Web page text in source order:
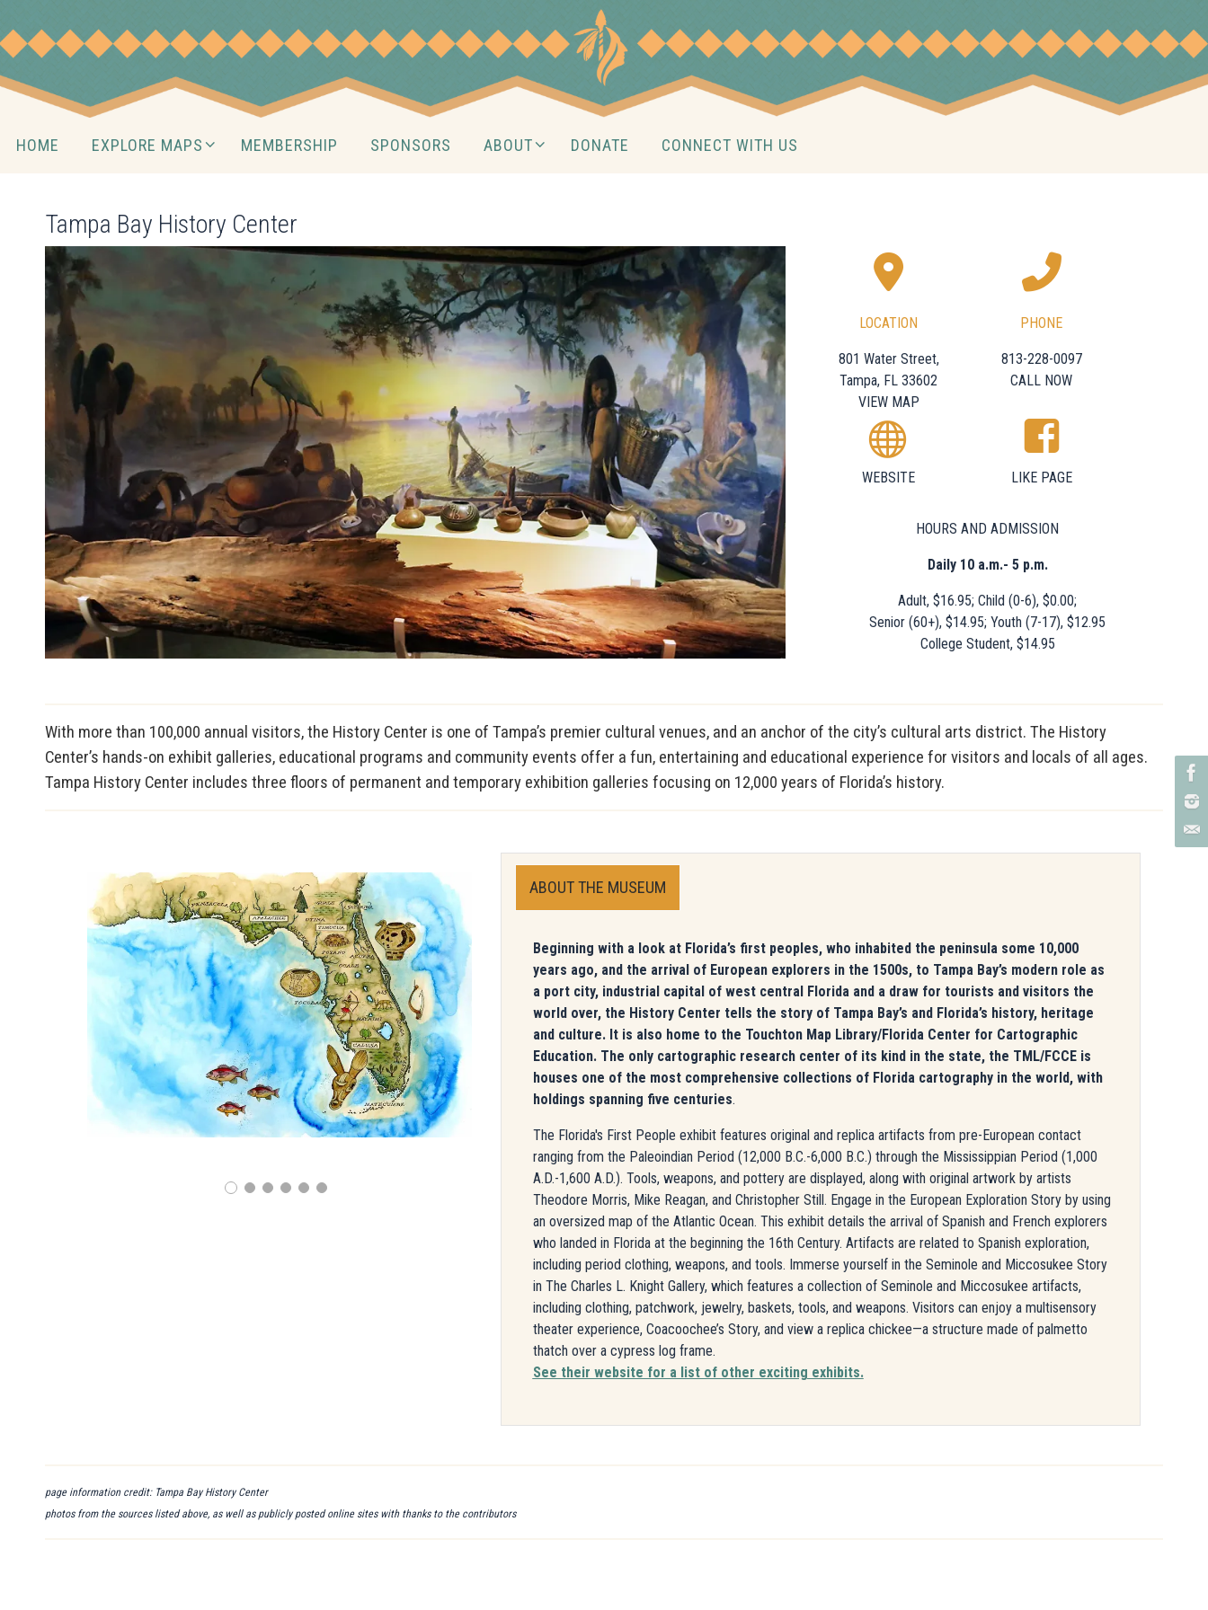
to
content
HOME EXPLORE MAPS MEMBERSHIP SPONSORS ABOUT DONATE CONNECT WITH US
Tampa Bay History Center
LOCATION
801 Water Street,
Tampa, FL 33602
VIEW MAP
PHONE
813-228-0097
CALL NOW
WEBSITE LIKE PAGE
HOURS AND ADMISSION
Daily 10 a.m.- 5 p.m.
Adult, $16.95; Child (0-6), $0.00;
Senior (60+), $14.95; Youth (7-17), $12.95
College Student, $14.95
With more than 100,000 annual visitors, the History Center is one of Tampa’s premier cultural venues, and an anchor of the city’s cultural arts district. The History
Center’s hands-on exhibit galleries, educational programs and community events offer a fun, entertaining and educational experience for visitors and locals of all ages.
Tampa History Center includes three floors of permanent and temporary exhibition galleries focusing on 12,000 years of Florida’s history.
ABOUT THE MUSEUM
Beginning with a look at Florida’s first peoples, who inhabited the peninsula some 10,000
years ago, and the arrival of European explorers in the 1500s, to Tampa Bay’s modern role as
a port city, industrial capital of west central Florida and a draw for tourists and visitors the
world over, the History Center tells the story of Tampa Bay’s and Florida’s history, heritage
and culture. It is also home to the Touchton Map Library/Florida Center for Cartographic
Education. The only cartographic research center of its kind in the state, the TML/FCCE is
houses one of the most comprehensive collections of Florida cartography in the world, with
holdings spanning five centuries.
The Florida's First People exhibit features original and replica artifacts from pre-European contact
ranging from the Paleoindian Period (12,000 B.C.-6,000 B.C.) through the Mississippian Period (1,000
A.D.-1,600 A.D.). Tools, weapons, and pottery are displayed, along with original artwork by artists
Theodore Morris, Mike Reagan, and Christopher Still. Engage in the European Exploration Story by using
an oversized map of the Atlantic Ocean. This exhibit details the arrival of Spanish and French explorers
who landed in Florida at the beginning the 16th Century. Artifacts are related to Spanish exploration,
including period clothing, weapons, and tools. Immerse yourself in the Seminole and Miccosukee Story
in The Charles L. Knight Gallery, which features a collection of Seminole and Miccosukee artifacts,
including clothing, patchwork, jewelry, baskets, tools, and weapons. Visitors can enjoy a multisensory
theater experience, Coacoochee’s Story, and view a replica chickee—a structure made of palmetto
thatch over a cypress log frame.
See their website for a list of other exciting exhibits.
page information credit: Tampa Bay History Center
photos from the sources listed above, as well as publicly posted online sites with thanks to the contributors